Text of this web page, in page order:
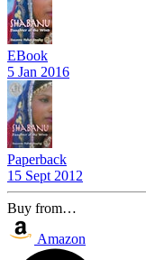
EBook
5 Jan 2016
Paperback
15 Sept 2012
Buy from…
Amazon